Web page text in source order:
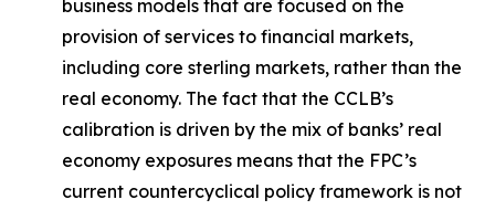
business models that are focused on the
provision of services to financial markets,
including core sterling markets, rather than the
real economy. The fact that the CCLB’s
calibration is driven by the mix of banks’ real
economy exposures means that the FPC’s
current countercyclical policy framework is not